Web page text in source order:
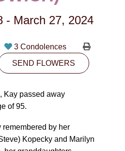
Edmonton, AB T5H3L7
PLAN NOW
FLOWERS
- March 27, 2024
3 Condolences
SEND FLOWERS
Kay passed away
of 95.
by her
Kopecky and Marilyn